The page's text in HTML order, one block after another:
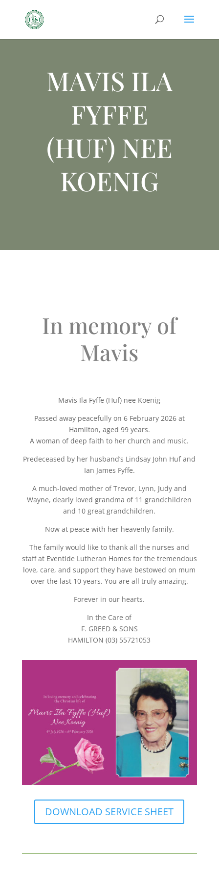
MAVIS ILA
FYFFE
(HUF) NEE
KOENIG
In memory of
Mavis
Mavis Ila Fyffe (Huf) nee Koenig
Passed away peacefully on 6 February 2026 at
Hamilton, aged 99 years.
A woman of deep faith to her church and music.
Predeceased by her husband’s Lindsay John Huf and
Ian James Fyffe.
A much-loved mother of Trevor, Lynn, Judy and
Wayne, dearly loved grandma of 11 grandchildren
and 10 great grandchildren.
Now at peace with her heavenly family.
The family would like to thank all the nurses and
staff at Eventide Lutheran Homes for the tremendous
love, care, and support they have bestowed on mum
over the last 10 years. You are all truly amazing.
Forever in our hearts.
In the Care of
F. GREED & SONS
HAMILTON (03) 55721053
DOWNLOAD SERVICE SHEET